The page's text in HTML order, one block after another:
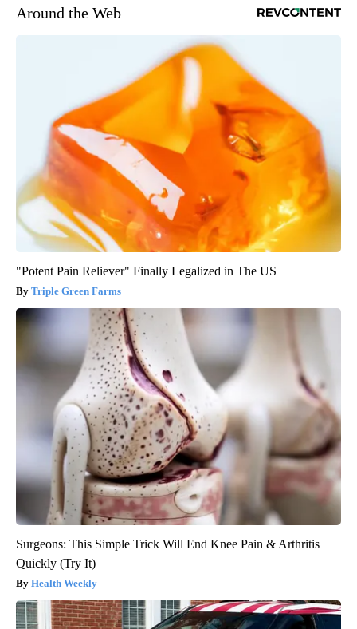
Around the Web
"Potent Pain Reliever" Finally Legalized in The US
Triple Green Farms
Surgeons: This Simple Trick Will End Knee Pain & Arthritis
Quickly (Try It)
Health Weekly